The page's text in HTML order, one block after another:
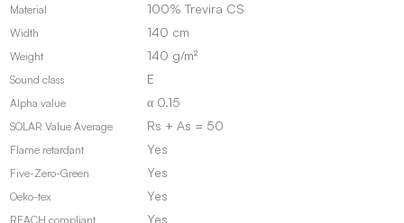
Material 100% Trevira CS
Width 140 cm
Weight 140 g/m²
Sound class E
Alpha value α 0.15
SOLAR Value Average Rs + As = 50
Flame retardant Yes
Five-Zero-Green Yes
Oeko-tex Yes
REACH compliant Yes